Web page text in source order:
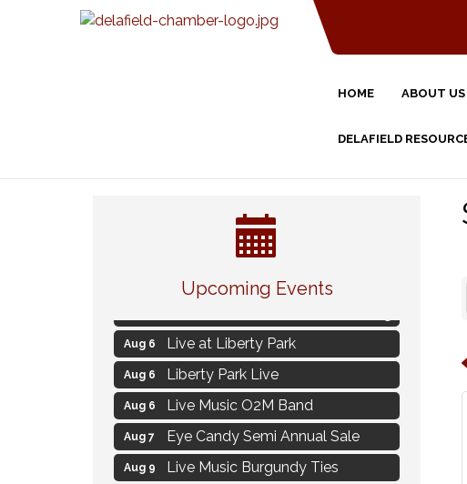
HOME ABOUT US
DELAFIELD
Upcoming Events
Strategies for Motivating Your
Workforce
Aug 6 Live at Liberty Park
Aug 6 Liberty Park Live
Aug 6 Live Music O2M Band
Aug 7 Eye Candy Semi Annual Sale
Aug 9 Live Music Burgundy Ties